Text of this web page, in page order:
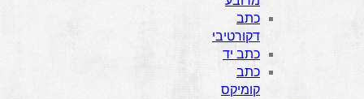
כתב
דקורטיבי
כתב יד
כתב
קומיקס